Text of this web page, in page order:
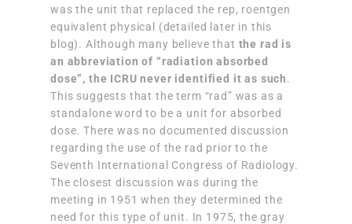
was the unit that replaced the rep, roentgen
equivalent physical (detailed later in this
blog). Although many believe that the rad is
an abbreviation of “radiation absorbed
dose”, the ICRU never identified it as such.
This suggests that the term “rad” was as a
standalone word to be a unit for absorbed
dose. There was no documented discussion
regarding the use of the rad prior to the
Seventh International Congress of Radiology.
The closest discussion was during the
meeting in 1951 when they determined the
need for this type of unit. In 1975, the gray